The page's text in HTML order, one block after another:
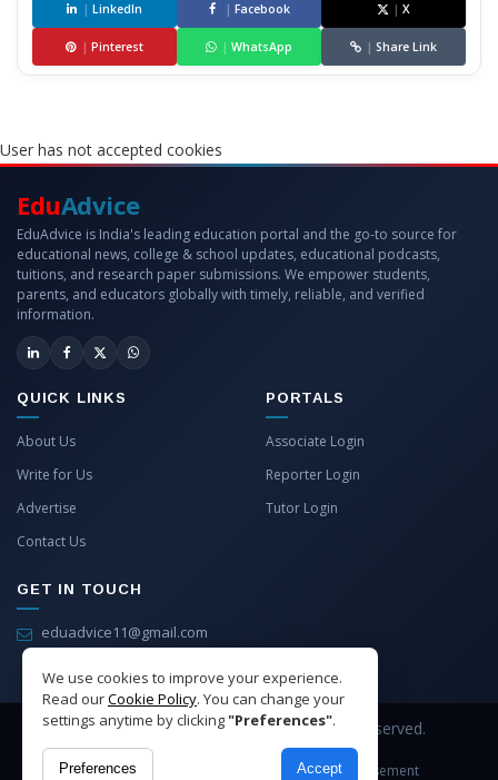
| LinkedIn | Facebook | X
| Pinterest | WhatsApp | Share Link
User has not accepted cookies
We use cookies to improve your experience.
Read ourCookie Policy. You can change your
settings anytime by clicking"Preferences".
Preferences Accept
EduAdvice
EduAdvice is India's leading education portal and the go-to source for
educational news, college & school updates, educational podcasts,
tuitions, and research paper submissions. We empower students,
parents, and educators globally with timely, reliable, and verified
information.
QUICK LINKS
About Us
Write for Us
Advertise
Contact Us
PORTALS
Associate Login
Reporter Login
Tutor Login
GET IN TOUCH
eduadvice11@gmail.com
Copyright © 2026 EduAdvice. All Rights Reserved.
Site Terms Privacy Advertisement